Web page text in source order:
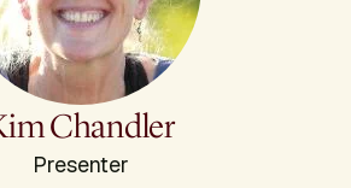
Chandler
Presenter